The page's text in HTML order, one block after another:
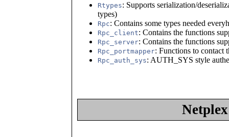
Rtypes: Supports serialization/
types)
Rpc: Contains some types needed
Rpc_client: Contains the functions
Rpc_server: Contains the functions
Rpc_portmapper: Functions to contact
Rpc_auth_sys: AUTH_SYS style